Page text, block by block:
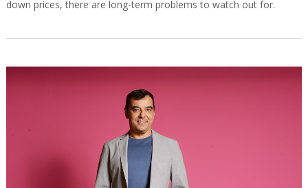
down prices, there are long-term problems to watch out for.